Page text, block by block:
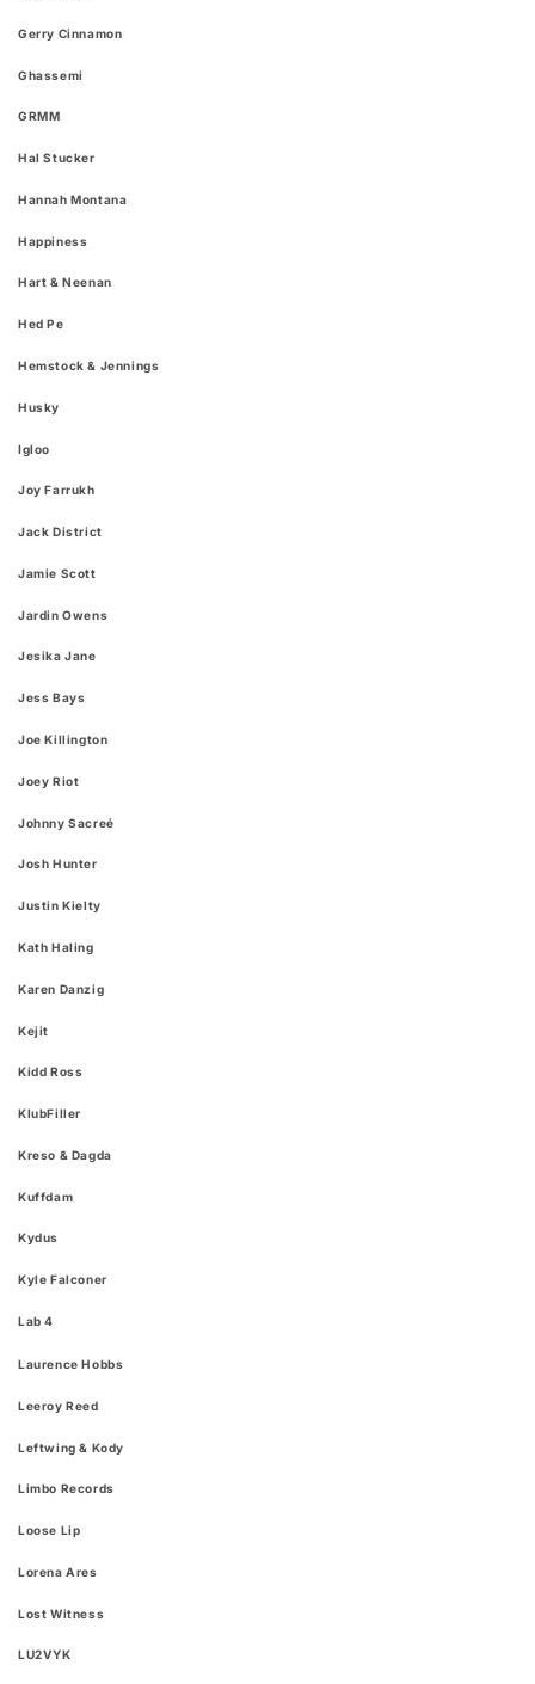
Gerry Cinnamon
Ghassemi
GRMM
Hal Stucker
Hannah Montana
Happiness
Hart & Neenan
Hed Pe
Hemstock & Jennings
Husky
Igloo
Joy Farrukh
Jack District
Jamie Scott
Jardin Owens
Jesika Jane
Jess Bays
Joe Killington
Joey Riot
Johnny Sacreé
Josh Hunter
Justin Kielty
Kath Haling
Karen Danzig
Kejit
Kidd Ross
KlubFiller
Kreso & Dagda
Kuffdam
Kydus
Kyle Falconer
Lab 4​
Laurence Hobbs
Leeroy Reed
Leftwing & Kody
Limbo Records
Loose Lip
Lorena Ares
Lost Witness
LU2VYK